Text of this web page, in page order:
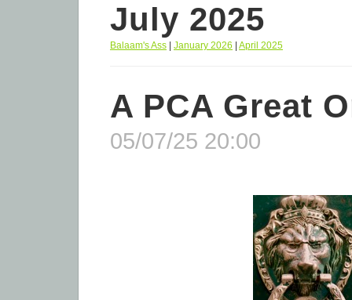
July 2025
Balaam's Ass January 2026 April 2025
A PCA Great
05/07/25 20:00